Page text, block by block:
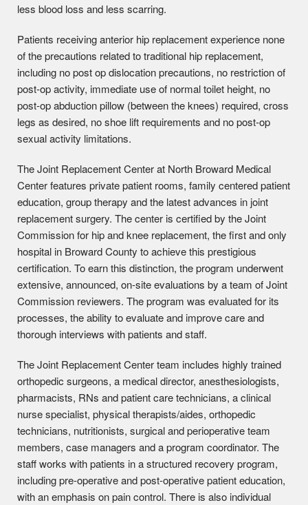
less blood loss and less scarring.
Patients receiving anterior hip replacement experience none
of the precautions related to traditional hip replacement,
including no post op dislocation precautions, no restriction of
post-op activity, immediate use of normal toilet height, no
post-op abduction pillow (between the knees) required, cross
legs as desired, no shoe lift requirements and no post-op
sexual activity limitations.
The Joint Replacement Center at North Broward Medical
Center features private patient rooms, family centered patient
education, group therapy and the latest advances in joint
replacement surgery. The center is certified by the Joint
Commission for hip and knee replacement, the first and only
hospital in Broward County to achieve this prestigious
certification. To earn this distinction, the program underwent
extensive, announced, on-site evaluations by a team of Joint
Commission reviewers. The program was evaluated for its
processes, the ability to evaluate and improve care and
thorough interviews with patients and staff.
The Joint Replacement Center team includes highly trained
orthopedic surgeons, a medical director, anesthesiologists,
pharmacists, RNs and patient care technicians, a clinical
nurse specialist, physical therapists/aides, orthopedic
technicians, nutritionists, surgical and perioperative team
members, case managers and a program coordinator. The
staff works with patients in a structured recovery program,
including pre-operative and post-operative patient education,
with an emphasis on pain control. There is also individual